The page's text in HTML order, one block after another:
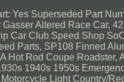
Yes Superseded Part
Gasser Altered Race Car,
Car Club Speed Shop
Parts, SP108 Finned
Hot Rod Coupe
1940s 1950s
Light Country/